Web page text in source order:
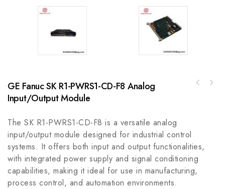
GE Fanuc SK R1-PWRS1-CD-F8 Analog
Input/Output Module
The SK R1-PWRS1-CD-F8 is a versatile analog
input/output module designed for industrial control
systems. It offers both input and output functionalities,
with integrated power supply and signal conditioning
capabilities, making it ideal for use in manufacturing,
process control, and automation environments.